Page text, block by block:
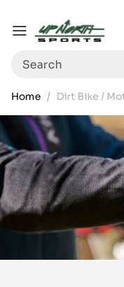
Menu
Search
Home Dirt Bike /